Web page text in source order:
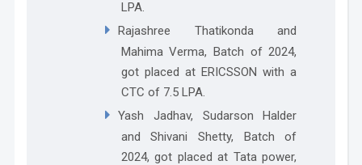
LPA.
Rajashree Thatikonda and
Mahima Verma, Batch of 2024,
got placed at ERICSSON with a
CTC of 7.5 LPA.
Yash Jadhav, Sudarson Halder
and Shivani Shetty, Batch of
2024, got placed at Tata power,